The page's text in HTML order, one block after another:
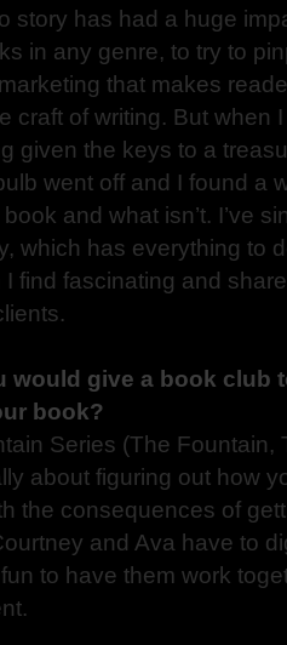
story has had a huge
in any genre, to try to
that makes
craft of writing. But when
given the keys to a
went off and I found a
and what isn’t. I’ve
which has everything to
I find fascinating and
would give a book club
book?
Series (The Fountain,
about figuring out how
the consequences of
and Ava have to
to have them work